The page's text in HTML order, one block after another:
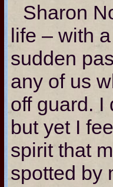
Sharon
life – with
sudden
any of us
off guard. I
but yet I
spirit that
spotted by